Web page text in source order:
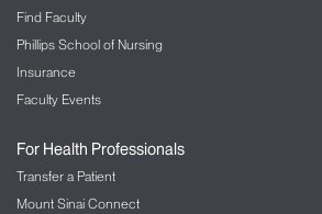
Find Faculty
Phillips School of Nursing
Insurance
Faculty Events
For Health Professionals
Transfer a Patient
Mount Sinai Connect